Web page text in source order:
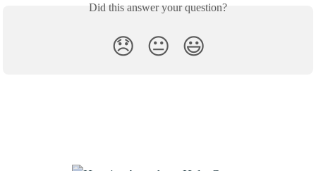
Did this answer your question?
😞 😐 😃